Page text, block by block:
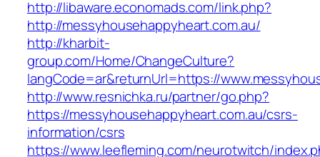
http://libaware.economads.com/link.php?
http://messyhousehappyheart.com.au/
http://kharbit-
group.com/Home/ChangeCulture?
langCode=ar&returnUrl=https://
http://www.resnichka.ru/partner/go.php?
https://messyhousehappyheart.com.au/csrs-
information/csrs
https://www.leefleming.com/neurotwitch/